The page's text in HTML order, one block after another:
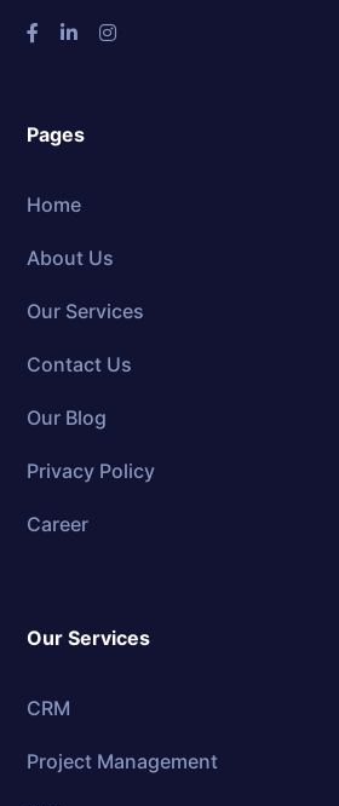
Pages
Home
About Us
Our Services
Contact Us
Our Blog
Privacy Policy
Career
Our Services
CRM
Project Management